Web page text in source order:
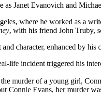
as Janet Evanovich and
where he worked as a
, with his friend John Truby,
and character, enhanced by
life incident triggered his
of a young girl,
Connie Evans, her murder